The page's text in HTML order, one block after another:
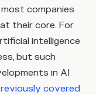
companies
their core. For
intelligence
but such
in AI
covered